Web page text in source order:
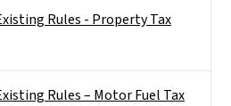
Rules - Property Tax
Rules – Motor Fuel Tax